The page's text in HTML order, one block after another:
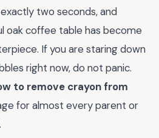
two seconds, and
oak coffee table has become
If you are staring down
right now, do not panic.
to remove crayon from
for almost every parent or